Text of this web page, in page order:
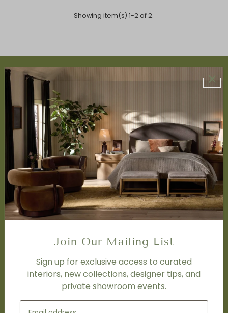
Showing item(s) 1-2 of 2.
ABOUT US
About Us
Book Appointment
Accessibility Statement
SERVICES
Design Studio
Interior Design Services
Trade Program
FAQ
DISCOVER
Price Matching Policy
Special Orders
Subscribe to join our newsletter.
Join Our Mailing List
Sign up for exclusive access to curated
interiors, new collections, designer tips, and
private showroom events.